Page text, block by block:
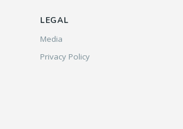
LEGAL
Media
Privacy Policy